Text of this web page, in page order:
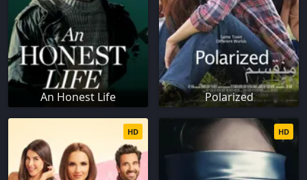
An Honest Life Polarized
HD HD